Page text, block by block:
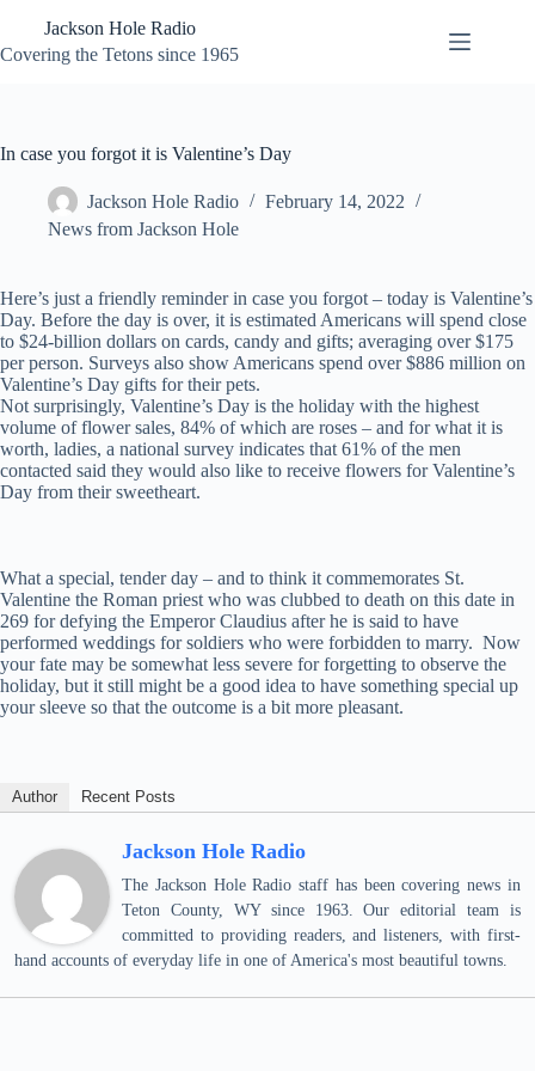
content
Jackson Hole Radio
Covering the Tetons since 1965
In case you forgot it is Valentine’s Day
Jackson Hole Radio
February 14, 2022
News from Jackson Hole
Here’s just a friendly reminder in case you forgot – today is Valentine’s
Day. Before the day is over, it is estimated Americans will spend close
to $24-billion dollars on cards, candy and gifts; averaging over $175
per person. Surveys also show Americans spend over $886 million on
Valentine’s Day gifts for their pets.
Not surprisingly, Valentine’s Day is the holiday with the highest
volume of flower sales, 84% of which are roses – and for what it is
worth, ladies, a national survey indicates that 61% of the men
contacted said they would also like to receive flowers for Valentine’s
Day from their sweetheart.
What a special, tender day – and to think it commemorates St.
Valentine the Roman priest who was clubbed to death on this date in
269 for defying the Emperor Claudius after he is said to have
performed weddings for soldiers who were forbidden to marry. Now
your fate may be somewhat less severe for forgetting to observe the
holiday, but it still might be a good idea to have something special up
your sleeve so that the outcome is a bit more pleasant.
Author Recent Posts
Jackson Hole Radio
The Jackson Hole Radio staff has been covering news in
Teton County, WY since 1963. Our editorial team is
committed to providing readers, and listeners, with first-
hand accounts of everyday life in one of America's most beautiful towns.